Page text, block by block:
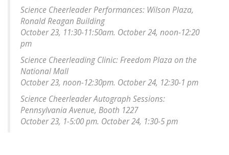
Science Cheerleader Performances: Wilson Plaza,
Ronald Reagan Building
October 23, 11:30-11:50am. October 24, noon-12:20
pm
Science Cheerleading Clinic: Freedom Plaza on the
National Mall
October 23, noon-12:30pm. October 24, 12:30-1 pm
Science Cheerleader Autograph Sessions:
Pennsylvania Avenue, Booth 1227
October 23, 1-5:00 pm. October 24, 1:30-5 pm